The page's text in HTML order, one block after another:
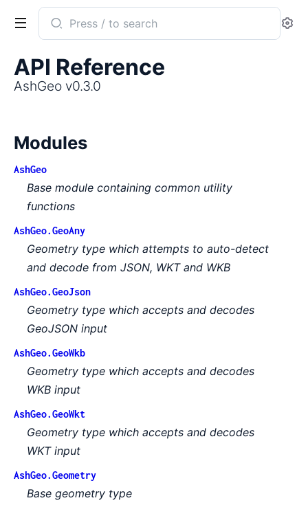
Search
documentation
AshGeo
API Reference
AshGeo v0.3.0
Modules
AshGeo
Base module containing common utility
functions
AshGeo.GeoAny
Geometry type which attempts to auto-detect
and decode from JSON, WKT and WKB
AshGeo.GeoJson
Geometry type which accepts and decodes
GeoJSON input
AshGeo.GeoWkb
Geometry type which accepts and decodes
WKB input
AshGeo.GeoWkt
Geometry type which accepts and decodes
WKT input
AshGeo.Geometry
Base geometry type